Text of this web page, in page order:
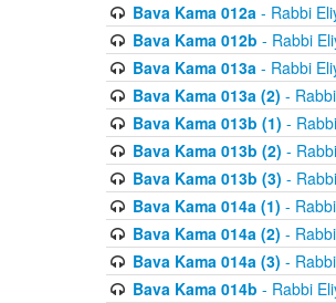
Bava Kama 012a- Rabbi
Bava Kama 012b - Rabbi
Bava Kama 013a- Rabbi
Bava Kama 013a (2) -
Bava Kama 013b (1) -
Bava Kama 013b (2) -
Bava Kama 013b (3) -
Bava Kama 014a (1) -
Bava Kama 014a (2) -
Bava Kama 014a (3) -
Bava Kama 014b - Rabbi